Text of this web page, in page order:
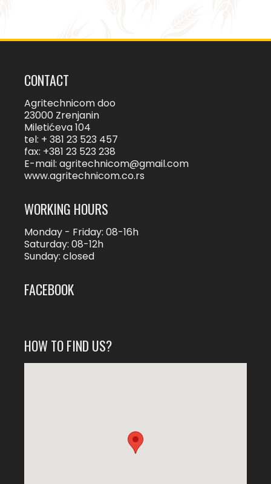
CONTACT
Agritechnicom doo
23000 Zrenjanin
Miletićeva 104
tel: + 381 23 523 457
fax: +381 23 523 238
E-mail: agritechnicom@gmail.com
www.agritechnicom.co.rs
WORKING HOURS
Monday - Friday: 08-16h
Saturday: 08-12h
Sunday: closed
FACEBOOK
HOW TO FIND US?